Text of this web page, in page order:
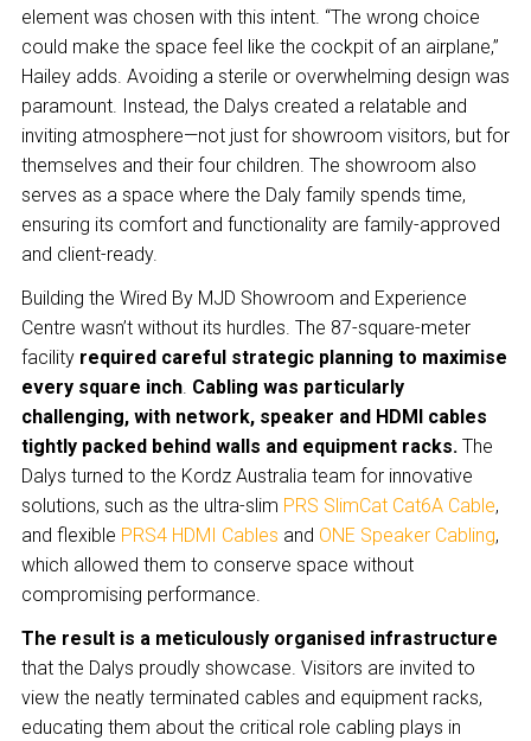
element was chosen with this intent. “The wrong choice
could make the space feel like the cockpit of an airplane,”
Hailey adds. Avoiding a sterile or overwhelming design was
paramount. Instead, the Dalys created a relatable and
inviting atmosphere—not just for showroom visitors, but for
themselves and their four children. The showroom also
serves as a space where the Daly family spends time,
ensuring its comfort and functionality are family-approved
and client-ready.
Building the Wired By MJD Showroom and Experience
Centre wasn’t without its hurdles. The 87-square-meter
facility required careful strategic planning to maximise
every square inch. Cabling was particularly
challenging, with network, speaker and HDMI cables
tightly packed behind walls and equipment racks. The
Dalys turned to the Kordz Australia team for innovative
solutions, such as the ultra-slim PRS SlimCat Cat6A Cable,
and flexible PRS4 HDMI Cables and ONE Speaker Cabling,
which allowed them to conserve space without
compromising performance.
The result is a meticulously organised infrastructure
that the Dalys proudly showcase. Visitors are invited to
view the neatly terminated cables and equipment racks,
educating them about the critical role cabling plays in